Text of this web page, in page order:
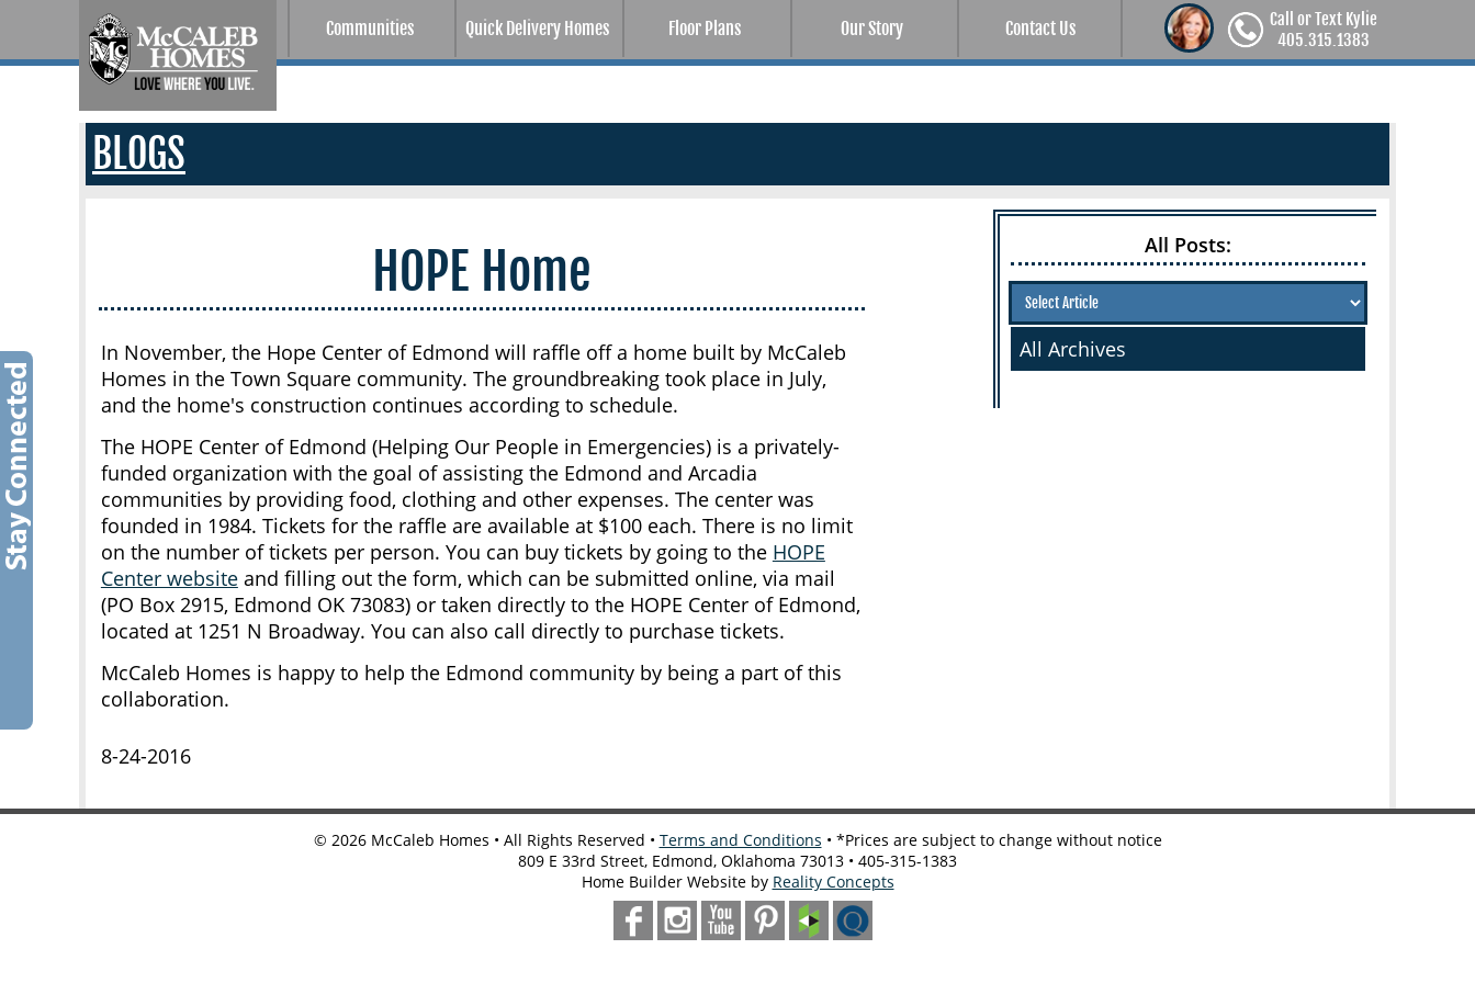
Call or Text Kylie
405.315.1383
Communities Quick Delivery Homes Floor Plans Our Story Contact Us
BLOGS
All Posts:
All Archives
HOPE Home
In November, the Hope Center of Edmond will raffle off a home built by McCaleb
Homes in the Town Square community. The groundbreaking took place in July,
and the home's construction continues according to schedule.
The HOPE Center of Edmond (Helping Our People in Emergencies) is a privately-
funded organization with the goal of assisting the Edmond and Arcadia
communities by providing food, clothing and other expenses. The center was
founded in 1984. Tickets for the raffle are available at $100 each. There is no limit
on the number of tickets per person. You can buy tickets by going to the HOPE
Center websiteand filling out the form, which can be submitted online, via mail
(PO Box 2915, Edmond OK 73083) or taken directly to the HOPE Center of Edmond,
located at 1251 N Broadway. You can also call directly to purchase tickets.
McCaleb Homes is happy to help the Edmond community by being a part of this
collaboration.
8-24-2016
© 2026McCaleb Homes • All Rights Reserved • Terms and Conditions • *Prices are subject to change without notice
809 E 33rd Street, Edmond, Oklahoma 73013 • 405-315-1383
Home Builder Website by Reality Concepts